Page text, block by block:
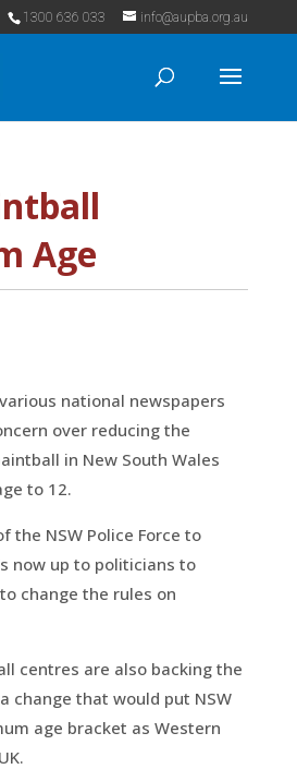
1300 636 033 info@aupba.org.au
Age
national newspapers
over reducing the
in New South Wales
to 12.
the NSW Police Force to
now up to politicians to
change the rules on
centres are also backing the
change that would put NSW
age bracket as Western